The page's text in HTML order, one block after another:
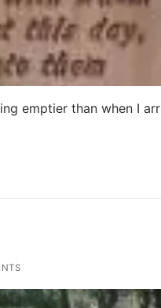
emptier than when I